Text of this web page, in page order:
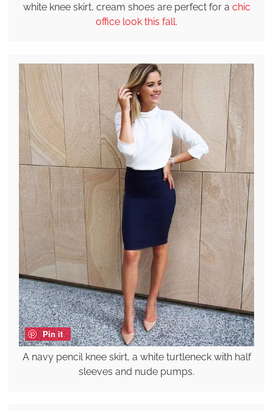
white knee skirt, cream shoes are perfect for a chic
office look this fall.
Pin it
A navy pencil knee skirt, a white turtleneck with half
sleeves and nude pumps.